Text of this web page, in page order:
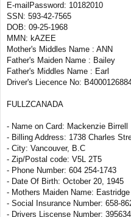
E-mailPassword: 10182010
SSN: 593-42-7565
DOB: 09-25-1968
MMN: kAZEE
Mother's Middles Name : ANN
Father's Maiden Name : Bailey
Father's Middles Name : Earl
Driver's Liecence No:
FULLZCANADA
- Name on Card: Mackenzie Birrell
- Billing Address: 1738 Charles
- City: Vancouver, B.C
- Zip/Postal code: V5L 2T5
- Phone Number: 604 254-1743
- Date Of Birth: October 20, 1945
- Mothers Maiden Name: Eastridge
- Social Insurance Number: 658-
- Drivers Liscense Number: